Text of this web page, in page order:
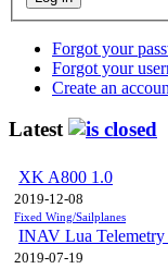
Forgot your
Forgot your
Create an
Latest
XK A800 1.0
2019-12-08
Fixed Wing/Sailplanes
INAV Lua Telemetry
2019-07-19